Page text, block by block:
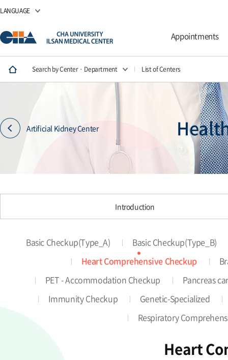
LANGUAGE
Appointments
Search by Center · Department List of Centers
Artificial Kidney Center
Introduction
Basic Checkup(Type_A)
Basic Checkup(Type_B)
Heart Comprehensive Checkup
PET - Accommodation Checkup
Pancreas
Immunity Checkup
Genetic-Specialized
Respiratory
Heart